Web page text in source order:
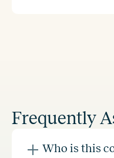
Frequently
Who is this